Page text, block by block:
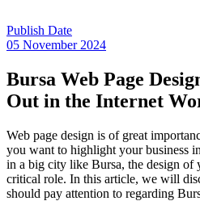
Publish Date
05 November 2024
Bursa Web Page
Out in the Internet
Web page design is of great
you want to highlight your business
in a big city like Bursa, the design of
critical role. In this article, we will
should pay attention to regarding